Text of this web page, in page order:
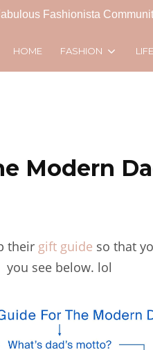
HOME FASHION LIFE
Modern
their gift guide so that
you see below. lol
Fashionista